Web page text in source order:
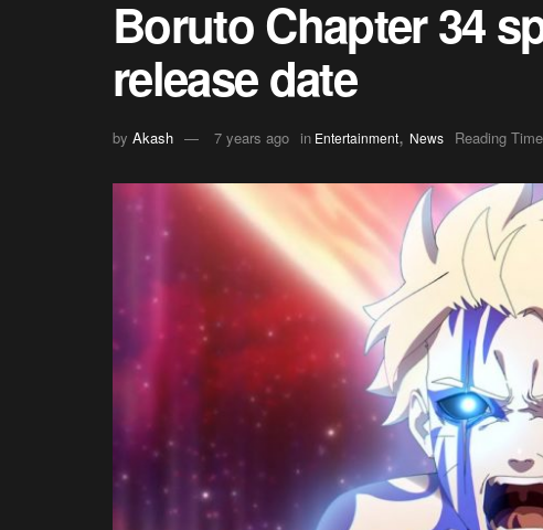
Boruto Chapter 34
release date
by Akash 7 years ago in Entertainment, News Reading